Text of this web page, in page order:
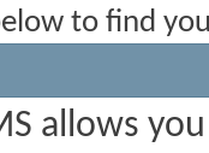
to find
allows